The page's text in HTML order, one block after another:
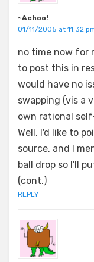
~Achoo!
01/11/2005 at 11:32
no time now for
to post this in
would have no
swapping (vis a
own rational
Well, I'd like to
source, and I
ball drop so I'll
(cont.)
REPLY